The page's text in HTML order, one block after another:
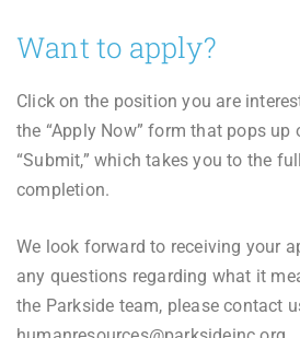
Want to apply?
Click on the position you are
the “Apply Now” form that pops up
“Submit,” which takes you to the
completion.
We look forward to receiving your
any questions regarding what it
the Parkside team, please contact